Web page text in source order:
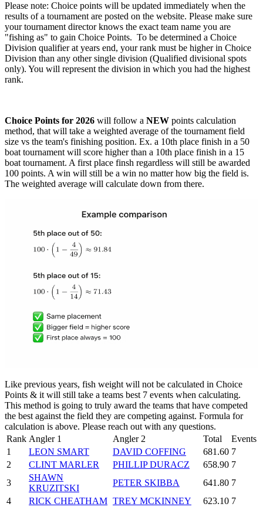
Please note: Choice points will be updated immediately when the
results of a tournament are posted on the website. Please make sure
your tournament director knows the exact team name you are
"fishing as" to gain Choice Points. To be determined a Choice
Division qualifier at years end, your rank must be higher in Choice
Division than any other single division (Qualified divisional spots
only). You will represent the division in which you had the highest
rank.
Choice Points for 2026 will follow a NEW points calculation
method, that will take a weighted average of the tournament field
size vs the team's finishing position. Ex. a 10th place finish in a 50
boat tournament will score higher than a 10th place finish in a 15
boat tournament. A first place finsh regardless will still be awarded
100 points. A win will still be a win no matter how big the field is.
The weighted average will calculate down from there.
Like previous years, fish weight will not be calculated in Choice
Points & it will still take a teams best 7 events when calculating.
This method is going to truly award the teams that have competed
the best against the field they are competing against. Formula for
calculation is above. Please reach out with any questions.
Rank Angler 1 Angler 2 Total
Events
1
LEON SMART DAVID COFFING 681.60 7
2
CLINT MARLER PHILLIP DURACZ 658.90 7
3
SHAWN
KRUZITSKI
PETER SKIBBA 641.80 7
4
RICK CHEATHAM TREY MCKINNEY 623.10 7